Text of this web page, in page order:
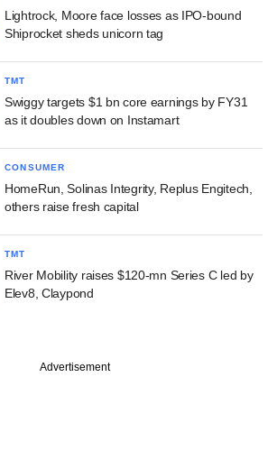
Lightrock, Moore face losses as IPO-bound
Shiprocket sheds unicorn tag
TMT
Swiggy targets $1 bn core earnings by FY31
as it doubles down on Instamart
CONSUMER
HomeRun, Solinas Integrity, Replus Engitech,
others raise fresh capital
TMT
River Mobility raises $120-mn Series C led by
Elev8, Claypond
Advertisement